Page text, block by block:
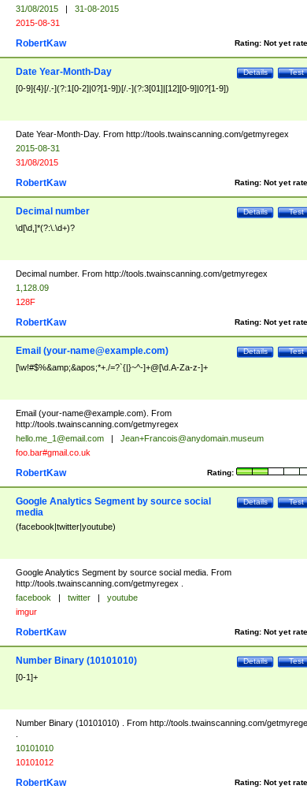
31/08/2015 |
31-08-2015
2015-08-31
Rating: Not yet
RobertKaw
Test
Details
Date Year-Month-Day
[0-9]{4}[/.-](?:1[0-2]|0?[1-9])[/.-](?:3[01]|[12][0-9]|0?[1-9])
Date Year-Month-Day. From http://tools.twainscanning.com/getmyregex
2015-08-31
31/08/2015
Rating: Not yet
RobertKaw
Test
Details
Decimal number
\d[\d,]*(?:\.\d+)?
Decimal number. From http://tools.twainscanning.com/getmyregex
1,128.09
128F
Rating: Not yet
RobertKaw
Test
Details
Email (your-name@example.com)
[\w!#$%&amp;&apos;*+./=?`{|}~^-]+@[\d.A-Za-z-]+
Email (your-name@example.com). From
http://tools.twainscanning.com/getmyregex
hello.me_1@email.com |
Jean+Francois@anydomain.museum
foo.bar#gmail.co.uk
Rating:
RobertKaw
Test
Details
Google Analytics Segment by source social
media
(facebook|twitter|youtube)
Google Analytics Segment by source social media. From
http://tools.twainscanning.com/getmyregex .
facebook | twitter |
youtube
imgur
Rating: Not yet
RobertKaw
Test
Details
Number Binary (10101010)
[0-1]+
Number Binary (10101010) . From http://tools.twainscanning.com/
10101010
10101012
Rating: Not yet
RobertKaw